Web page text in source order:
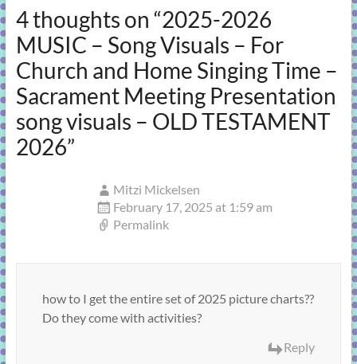
4 thoughts on “2025-2026
MUSIC – Song Visuals – For
Church and Home Singing Time –
Sacrament Meeting Presentation
song visuals – OLD TESTAMENT
2026”
Mitzi Mickelsen
February 17, 2025 at 1:59 am
Permalink
how to I get the entire set of 2025 picture charts??
Do they come with activities?
Reply